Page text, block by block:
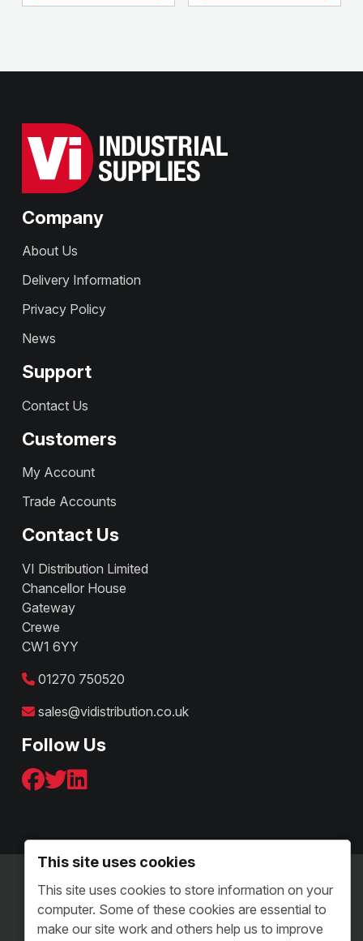
Company
About Us
Delivery Information
Privacy Policy
News
Support
Contact Us
Customers
My Account
Trade Accounts
Contact Us
VI Distribution Limited
Chancellor House
Gateway
Crewe
CW1 6YY
01270 750520
sales@vidistribution.co.uk
Follow Us
Terms & Conditions - B2C
Terms and Conditions - B2B
Sitemap
This site uses cookies
This site uses cookies to store information on your
computer. Some of these cookies are essential to
make our site work and others help us to improve